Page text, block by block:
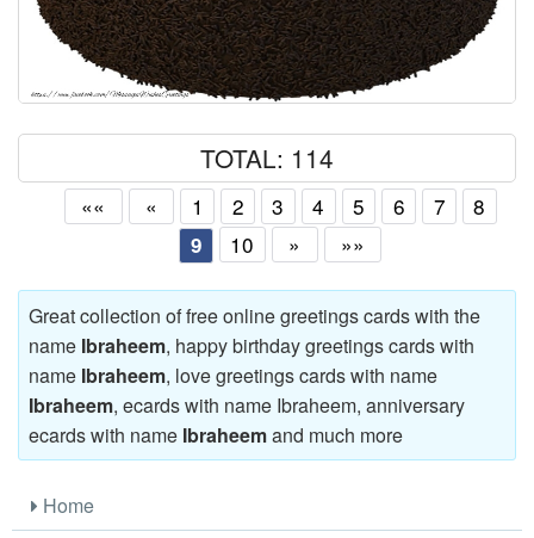
TOTAL: 114
«« « 1 2 3 4 5 6 7 8
9 10 » »»
Great collection of free online greetings cards with the
name Ibraheem, happy birthday greetings cards with
name Ibraheem, love greetings cards with name
Ibraheem, ecards with name Ibraheem, anniversary
ecards with name Ibraheemand much more
Home